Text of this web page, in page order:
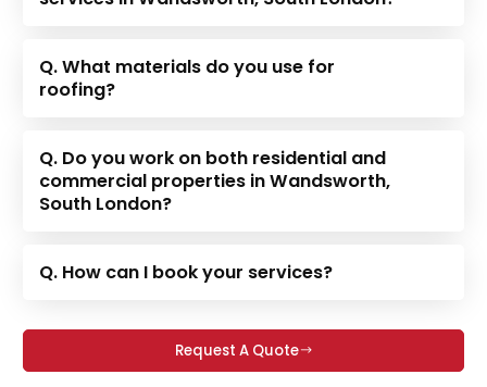
Q. What materials do you use for
roofing?
Q. Do you work on both residential and
commercial properties in Wandsworth,
South London?
Q. How can I book your services?
Request A Quote